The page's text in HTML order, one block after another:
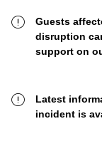
Guests
disruption
support on
Latest
incident is